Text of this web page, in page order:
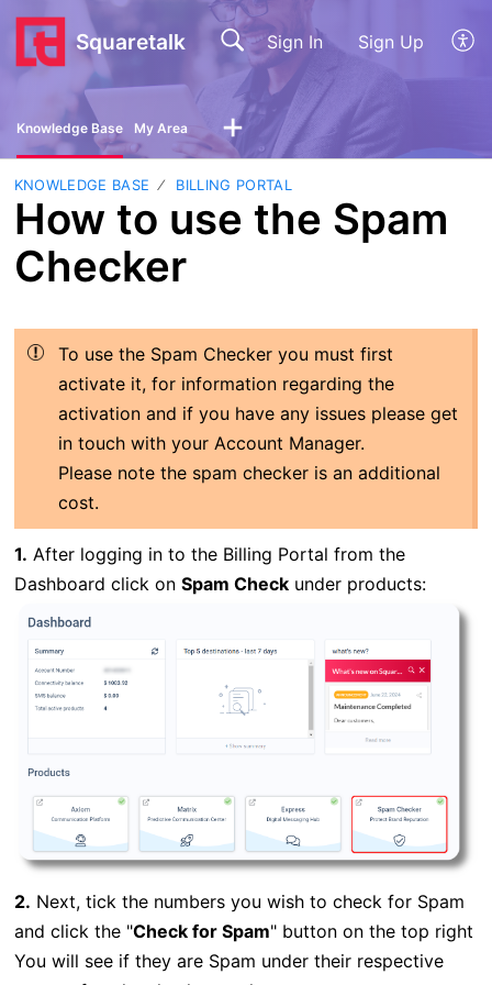
Squaretalk Sign In Sign Up
Knowledge Base My Area
KNOWLEDGE BASE BILLING PORTAL
How to use the Spam
Checker
To use the Spam Checker you must first
activate it, for information regarding the
activation and if you have any issues please get
in touch with your Account Manager.
Please note the spam checker is an additional
cost.
1. After logging in to the Billing Portal from the
Dashboard click on Spam Checkunder products:
2. Next, tick the numbers you wish to check for Spam
and click the "Check for Spam" button on the top right
You will see if they are Spam under their respective